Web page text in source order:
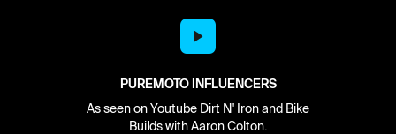
PUREMOTO INFLUENCERS
As seen on Youtube Dirt N' Iron and Bike
Builds with Aaron Colton.